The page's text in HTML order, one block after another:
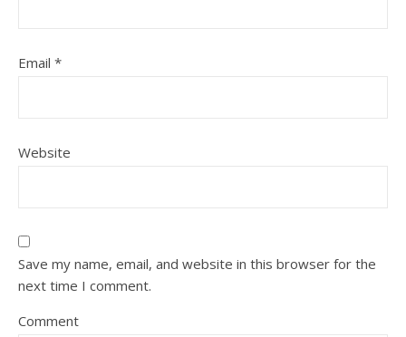
Email *
Website
Save my name, email, and website in this browser for the
next time I comment.
Comment